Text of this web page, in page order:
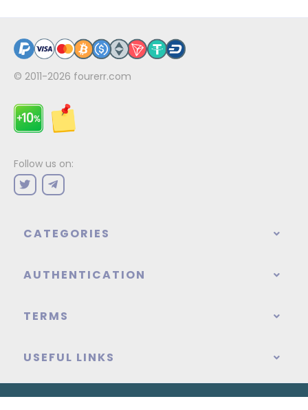
© 2011-2026 fourerr.com
Follow us on:
CATEGORIES
AUTHENTICATION
TERMS
USEFUL LINKS